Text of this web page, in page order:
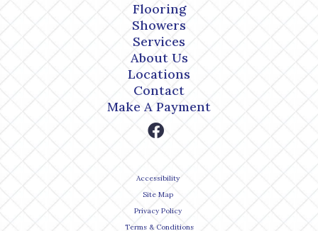
Flooring
Showers
Services
About Us
Locations
Contact
Make A Payment
Accessibility
Site Map
Privacy Policy
Terms & Conditions